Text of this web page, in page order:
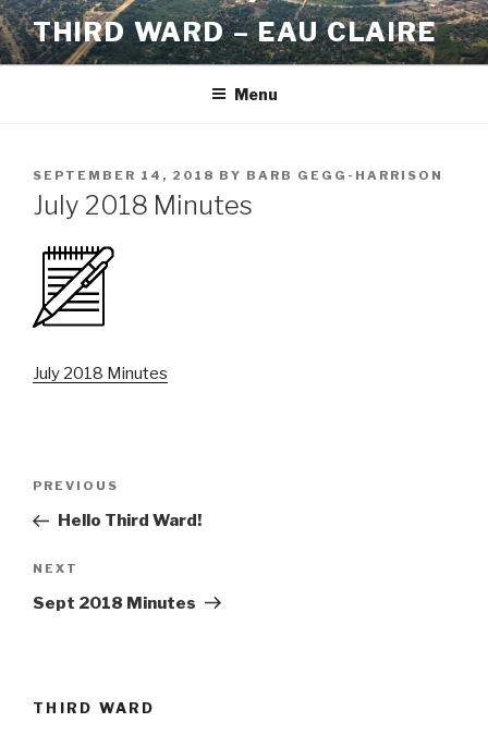
Skip
to
content
THIRD WARD – EAU CLAIRE
Menu
POSTED
ON
SEPTEMBER 14, 2018 BY BARB GEGG-HARRISON
July 2018 Minutes
July 2018 Minutes
Previous
Post
PREVIOUS
Hello Third Ward!
Next
Post
NEXT
Sept 2018 Minutes
THIRD WARD